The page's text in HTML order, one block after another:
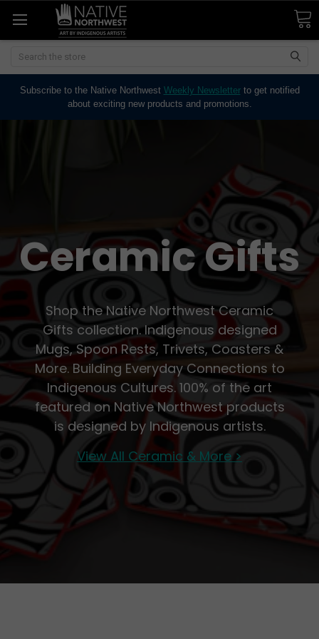
Search
Subscribe to the Native Northwest Weekly Newsletterto get notified
about exciting new products and promotions.
Ceramic Gifts
Shop the Native Northwest Ceramic
Gifts collection. Indigenous designed
Mugs, Spoon Rests, Trivets, Coasters &
More. Building Everyday Connections to
Indigenous Cultures. 100% of the art
featured on Native Northwest products
is designed by Indigenous artists.
View All Ceramic & More >